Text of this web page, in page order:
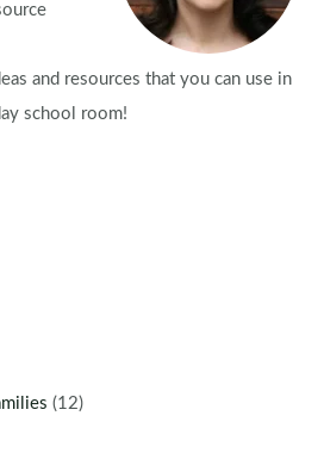
and resources that you can use in
school room!
(12)